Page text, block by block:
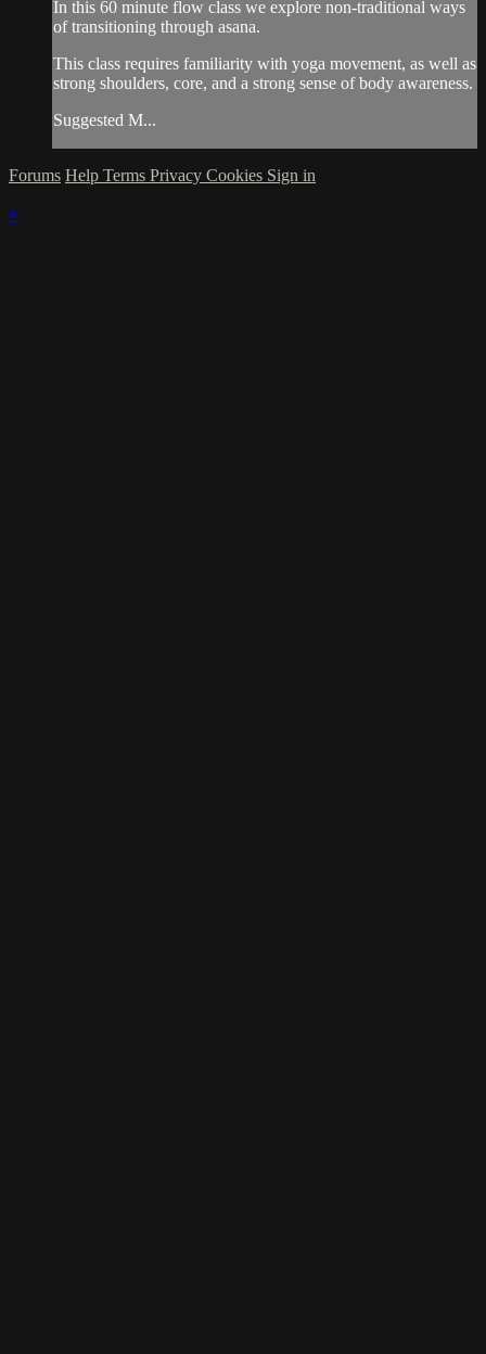
In this 60 minute flow class we explore non-traditional ways
of transitioning through asana.
This class requires familiarity with yoga movement, as well as
strong shoulders, core, and a strong sense of body awareness.
Suggested M...
Forums Help Terms Privacy Cookies Sign in
×